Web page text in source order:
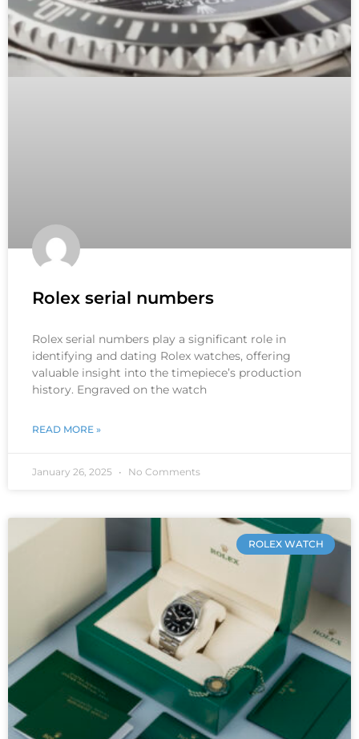
Rolex serial numbers
Rolex serial numbers play a significant role in
identifying and dating Rolex watches, offering
valuable insight into the timepiece’s production
history. Engraved on the watch
READ MORE »
January 26, 2025 No Comments
ROLEX WATCH